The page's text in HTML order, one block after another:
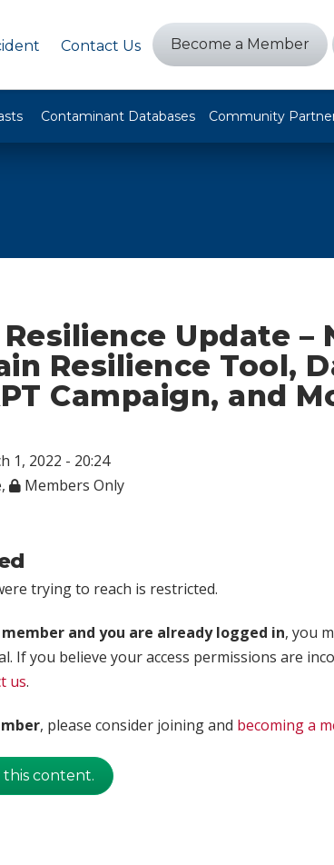
Contact Us Become a Member
Contaminant Databases Community
Update –
Resilience Tool,
Campaign, and
1, 2022 - 20:24
, Members Only
trying to reach is restricted.
and you are already logged in, you
If you believe your access permissions are
us.
, please consider joining and becoming a
this content.